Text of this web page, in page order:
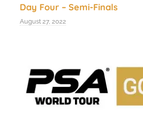
Day Four – Semi-Finals
August 27, 2022